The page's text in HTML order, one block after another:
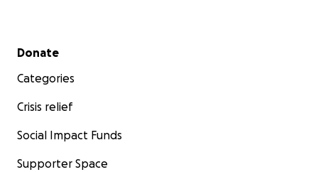
Secondary menu
Donate
Categories
Crisis relief
Social Impact Funds
Supporter Space